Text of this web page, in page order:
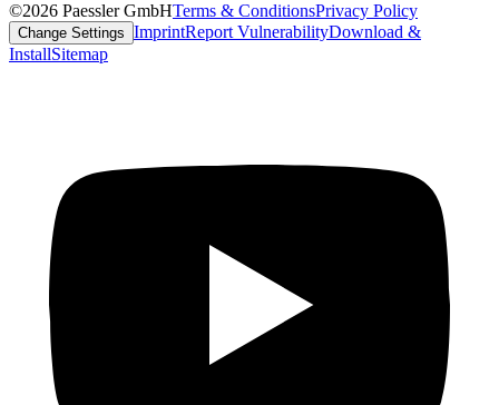
©2026 Paessler GmbHTerms & ConditionsPrivacy Policy
Change Settings ImprintReport VulnerabilityDownload &
InstallSitemap